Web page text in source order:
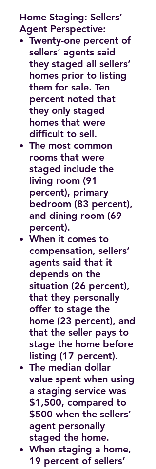
Home Staging: Sellers’
Agent Perspective:
Twenty-one percent of
sellers’ agents said
they staged all sellers’
homes prior to listing
them for sale. Ten
percent noted that
they only staged
homes that were
difficult to sell.
The most common
rooms that were
staged include the
living room (91
percent), primary
bedroom (83 percent),
and dining room (69
percent).
When it comes to
compensation, sellers’
agents said that it
depends on the
situation (26 percent),
that they personally
offer to stage the
home (23 percent), and
that the seller pays to
stage the home before
listing (17 percent).
The median dollar
value spent when using
a staging service was
$1,500, compared to
$500 when the sellers’
agent personally
staged the home.
When staging a home,
19 percent of sellers’